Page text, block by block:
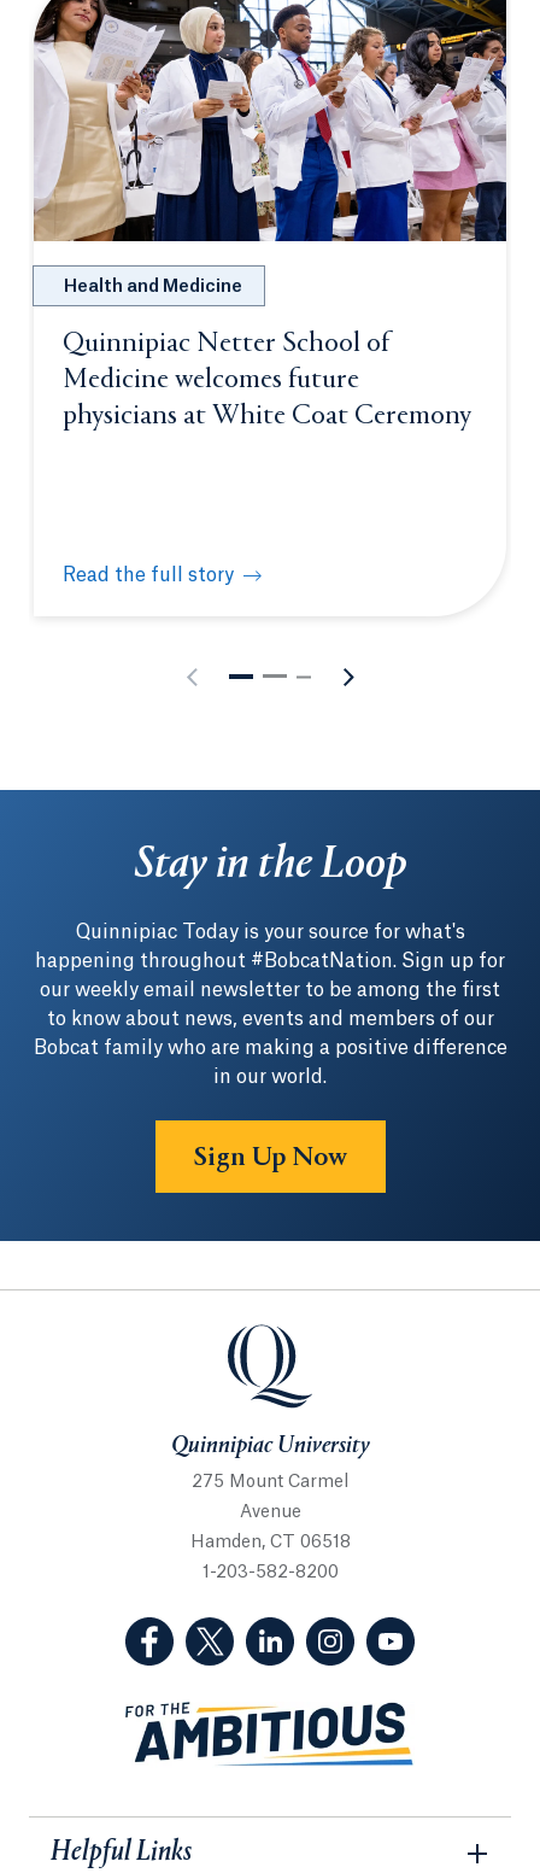
Health and Medicine
Quinnipiac Netter School of
Medicine welcomes future
physicians at White Coat Ceremony
Read the full story
Quinnipiac Netter School of Medicine welcomes
Stay in the Loop
Quinnipiac Today is your source for what's
happening throughout #BobcatNation. Sign up for
our weekly email newsletter to be among the first
to know about news, events and members of our
Bobcat family who are making a positive difference
in our world.
Sign Up Now
Quinnipiac University
Quinnipiac University
275 Mount Carmel
Avenue
Hamden, CT 06518
1-203-582-8200
(Facebook, opens in a new tab)
(Twitter, opens in a new tab)
(LinkedIn, opens in a new
(Instagram, opens
Helpful Links